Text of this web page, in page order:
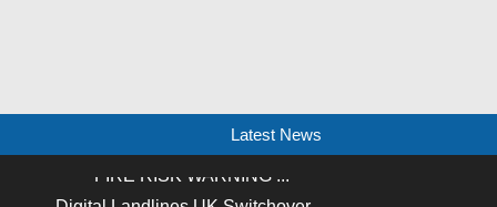
Latest News
Digital Landlines UK Switchover ...